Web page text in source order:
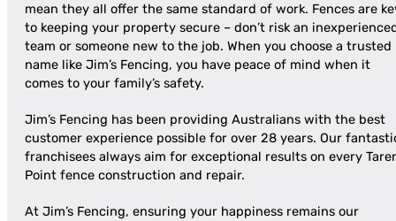
mean they all offer the same standard of work. Fences are
to keeping your property secure – don’t risk an
team or someone new to the job. When you choose a trusted
name like Jim’s Fencing, you have peace of mind when it
comes to your family’s safety.
Jim’s Fencing has been providing Australians with the best
customer experience possible for over 28 years. Our
franchisees always aim for exceptional results on every
Point fence construction and repair.
At Jim’s Fencing, ensuring your happiness remains our